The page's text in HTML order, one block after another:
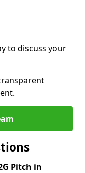
to discuss your
Pitch in